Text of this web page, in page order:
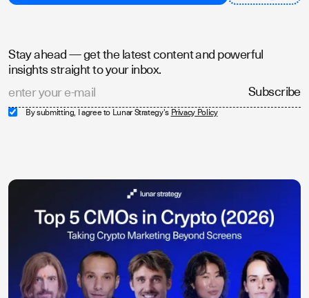
Stay ahead — get the latest content and powerful
insights straight to your inbox.
By submitting, I agree to Lunar Strategy's Privacy Policy